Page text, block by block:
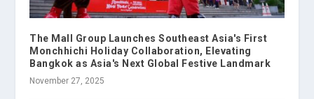
The Mall Group Launches Southeast Asia's First
Monchhichi Holiday Collaboration, Elevating
Bangkok as Asia's Next Global Festive Landmark
November 27, 2025